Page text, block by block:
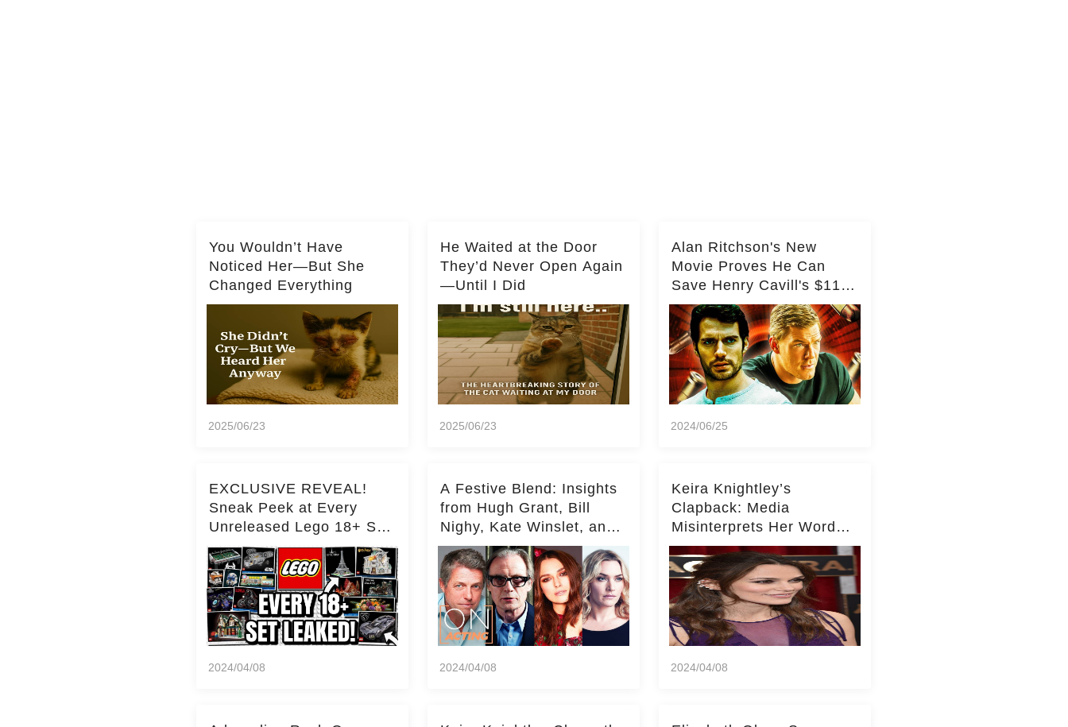
You Wouldn’t Have
Noticed Her—But She
Changed Everything
2025/06/23
He Waited at the Door
They’d Never Open Again
—Until I Did
2025/06/23
Alan Ritchson's New
Movie Proves He Can
Save Henry Cavill's $110
Million Spy Franchise
2024/06/25
EXCLUSIVE REVEAL!
Sneak Peek at Every
Unreleased Lego 18+ Set
(Over 15 Sets!)
2024/04/08
A Festive Blend: Insights
from Hugh Grant, Bill
Nighy, Kate Winslet, and
Keira Knightley on Acting
2024/04/08
Keira Knightley’s
Clapback: Media
Misinterprets Her Words
on Kate Middleton – Dig
Deeper for Context!
2024/04/08